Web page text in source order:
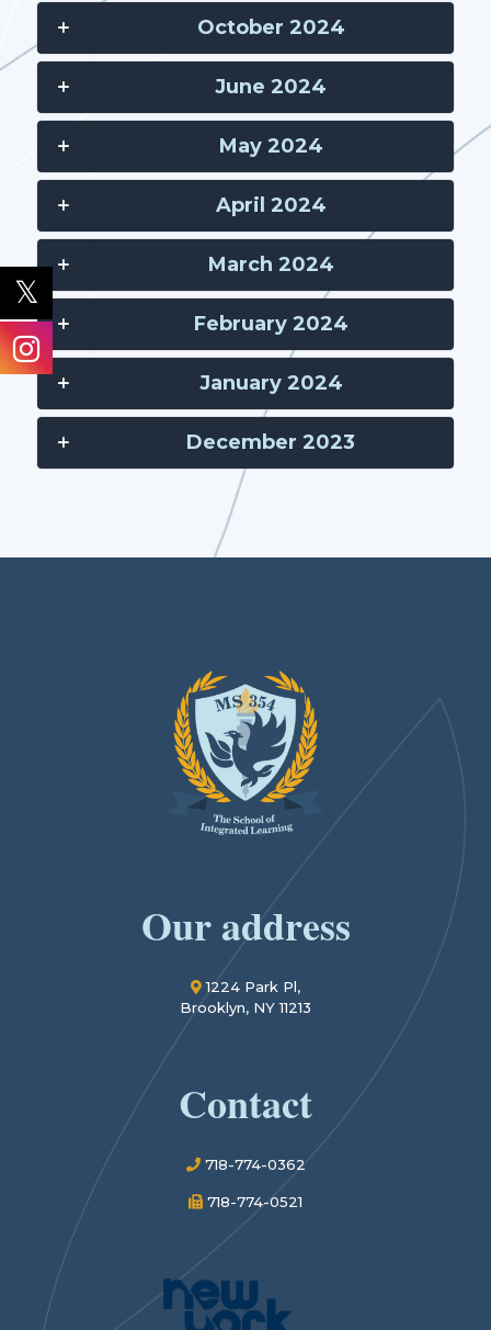
October 2024
June 2024
May 2024
April 2024
March 2024
February 2024
January 2024
December 2023
Our address
1224 Park Pl,
Brooklyn, NY 11213
Contact
718-774-0362
718-774-0521